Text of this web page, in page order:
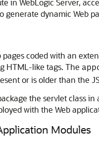
in WebLogic Server,
generate dynamic Web
pages coded with an
HTML-like tags. The
or is older than the
the servlet class
with the Web
Modules